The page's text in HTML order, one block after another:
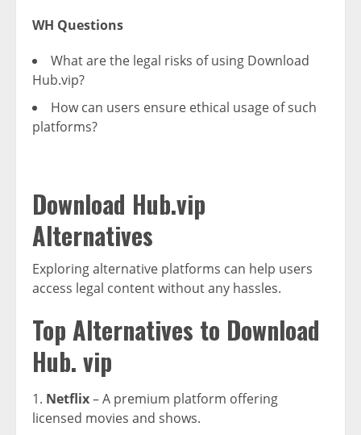
WH Questions
What are the legal risks of using Download
Hub.vip?
How can users ensure ethical usage of such
platforms?
Download Hub.vip
Alternatives
Exploring alternative platforms can help users
access legal content without any hassles.
Top Alternatives to Download
Hub. vip
Netflix– A premium platform offering
licensed movies and shows.